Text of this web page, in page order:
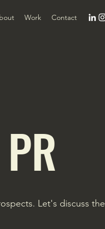
Work Contact
Let's discuss the